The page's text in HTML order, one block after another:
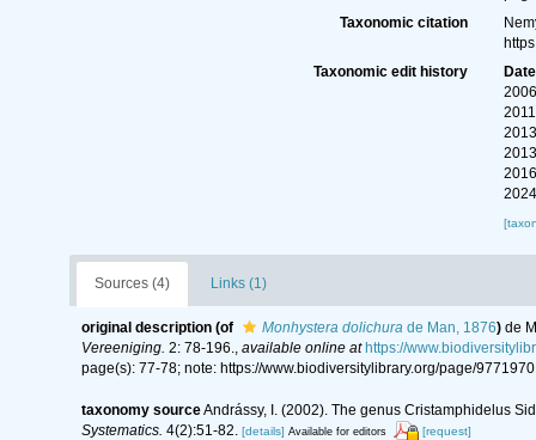
Taxonomic citation
Taxonomic edit history
Date
Sources (4) Links (1)
original description (of Monhystera dolichurade Man, 1876) de
Vereeniging. 2: 78-196., available online at https://
page(s): 77-78; note: https://www.biodiversitylibrary.org/page/
taxonomy sourceAndrássy, I. (2002). The genus Cristamphidelus
Systematics. 4(2):51-82. [details] Available for editors [request]